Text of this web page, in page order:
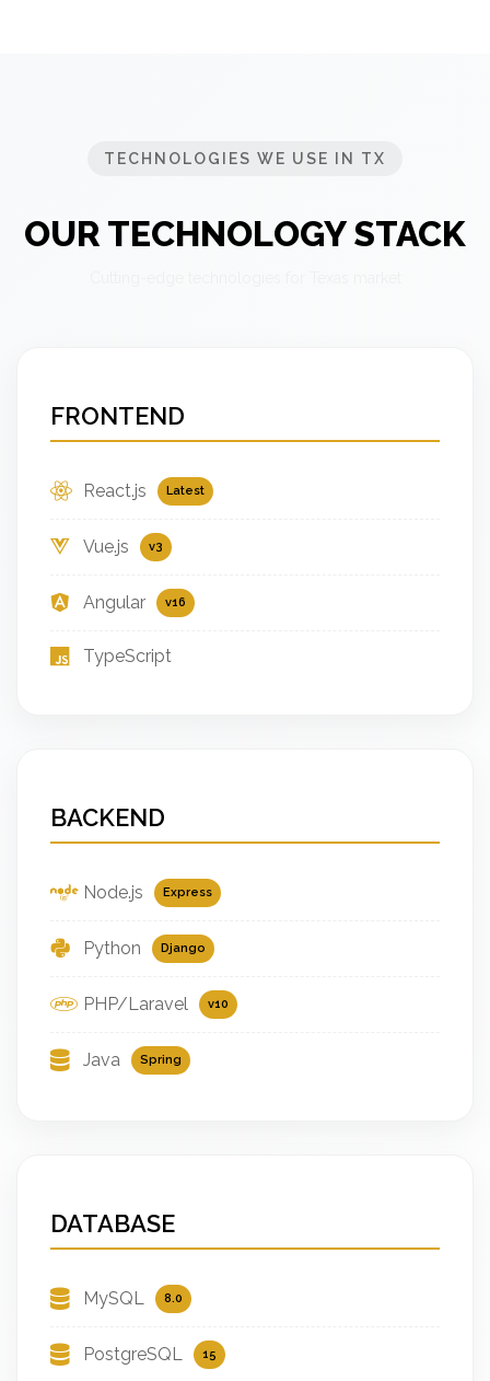
TECHNOLOGIES WE USE IN TX
OUR TECHNOLOGY STACK
FRONTEND
React.js Latest
Vue.js v3
Angular v16
TypeScript
BACKEND
Node.js Express
Python Django
PHP/Laravel v10
Java Spring
DATABASE
MySQL 8.0
PostgreSQL 15